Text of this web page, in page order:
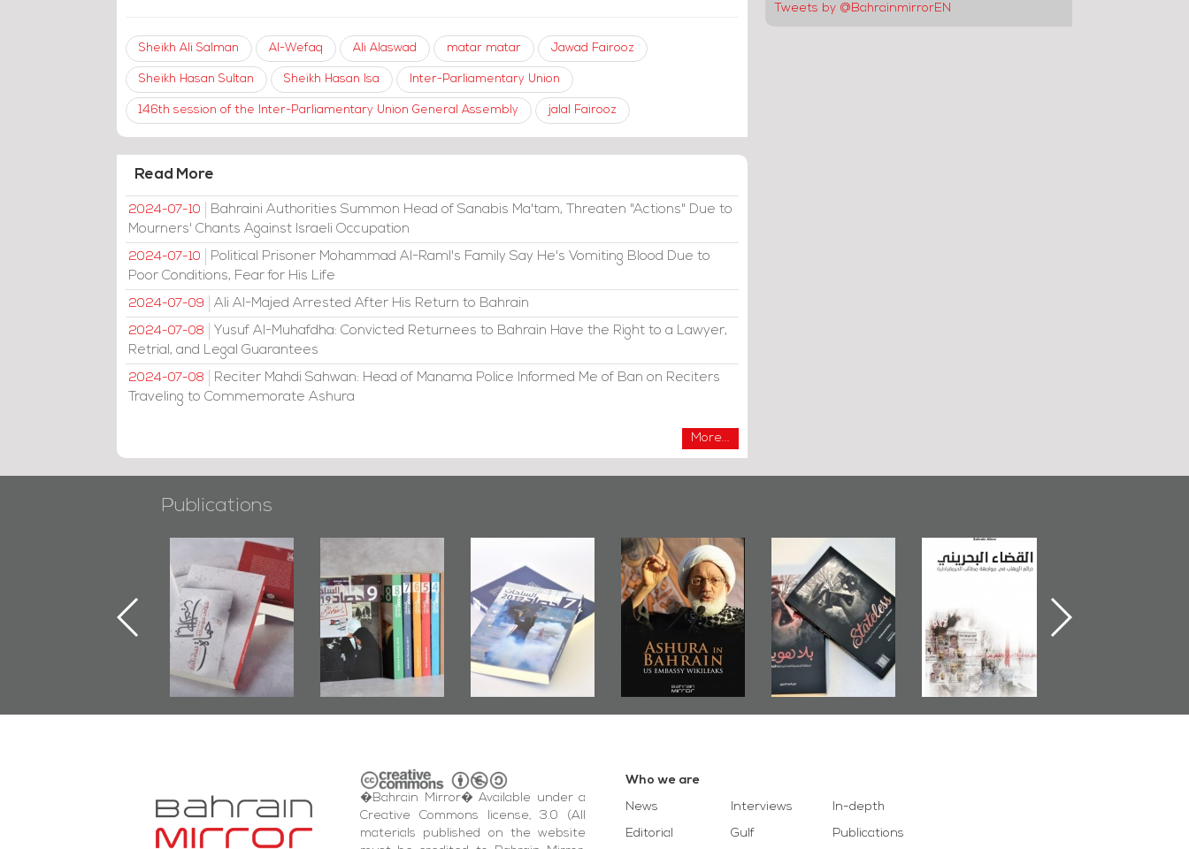
Sheikh Ali Salman Al-Wefaq Ali Alaswad matar matar Jawad Fairooz
Sheikh Hasan Sultan Sheikh Hasan Isa Inter-Parliamentary Union
146th session of the Inter-Parliamentary Union General Assembly jalal Fairooz
Read More
2024-07-10
Bahraini Authorities Summon Head of Sanabis Ma'tam, Threaten "Actions" Due to
Mourners' Chants Against Israeli Occupation
2024-07-10
Political Prisoner Mohammad Al-Raml's Family Say He's Vomiting Blood Due to
Poor Conditions, Fear for His Life
2024-07-09 Ali Al-Majed Arrested After His Return to Bahrain
2024-07-08
Yusuf Al-Muhafdha: Convicted Returnees to Bahrain Have the Right to a Lawyer,
Retrial, and Legal Guarantees
2024-07-08
Reciter Mahdi Sahwan: Head of Manama Police Informed Me of Ban on Reciters
Traveling to Commemorate Ashura
More...
Tweets by @BahrainmirrorEN
Publications
Marking 1st Anniv.
"Protectors of
the Last Door":
First Book
Documenting
Diraz Protest
and Al-Fida'
Square Events
Issues 2019
Roundup
Publishes
Bahrain Roundup
2017
Ashura in
Bahrain, US
Embassy
Wikileaks
Bahrain Mirror
Publishes
�Stateless� by
�Ali Al-Dairy�
The Bahraini
Democratic
Demands
�Bahrain Mirror� Available under a
Creative Commons license, 3.0 (All
materials published on the website
Who we are
News
Editorial
Interviews
Gulf
In-depth
Publications